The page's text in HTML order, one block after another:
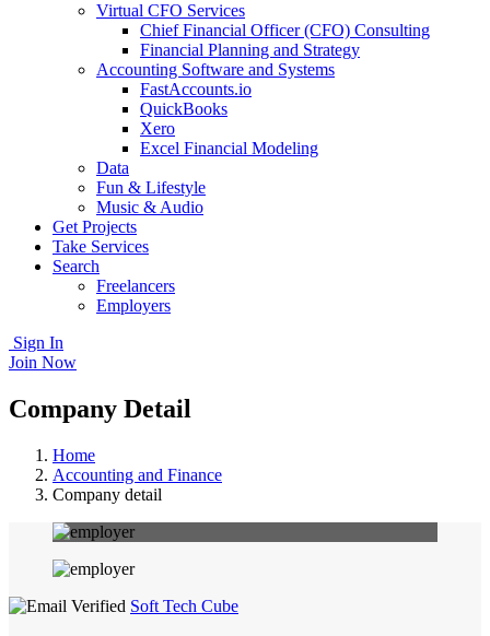
Virtual CFO Services
Chief Financial Officer (CFO) Consulting
Financial Planning and Strategy
Accounting Software and Systems
FastAccounts.io
QuickBooks
Xero
Excel Financial Modeling
Data
Fun & Lifestyle
Music & Audio
Get Projects
Take Services
Search
Freelancers
Employers
Sign In
Join Now
Company Detail
Home
Accounting and Finance
Company detail
Soft Tech Cube